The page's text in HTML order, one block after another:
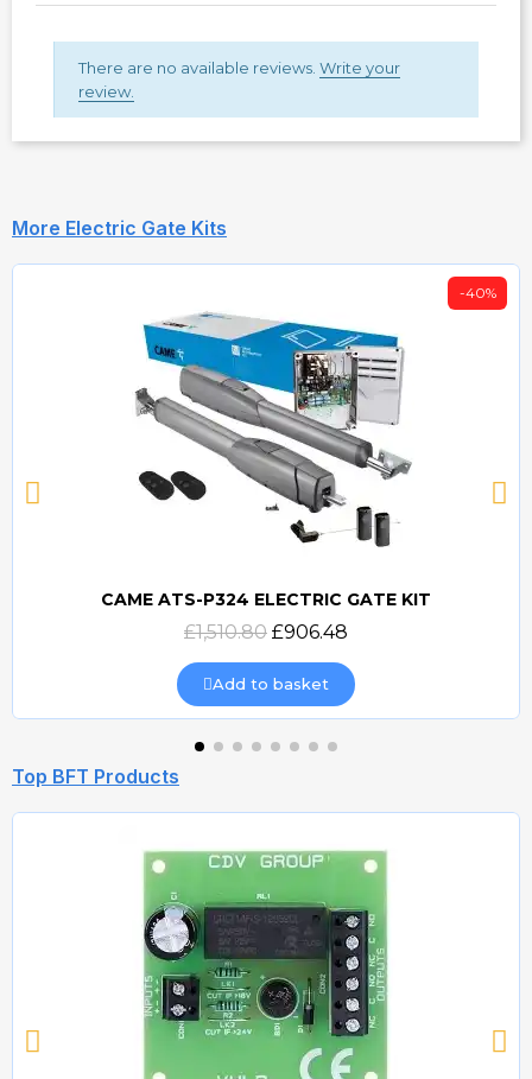
There are no available reviews. Write your
review.
More Electric Gate Kits
Quick view
-40%
CAME ATS-P324 ELECTRIC GATE KIT
£1,510.80 £906.48
Add to basket
Top BFT Products